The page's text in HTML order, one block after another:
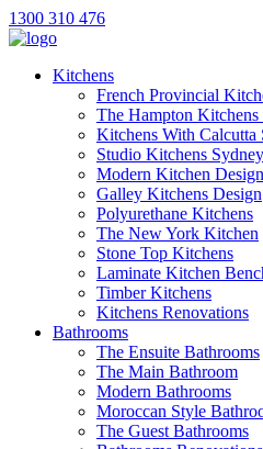
1300 310 476
Kitchens
French Provincial
The Hampton Kitchens
Kitchens With Calcutta
Studio Kitchens Sydney
Modern Kitchen
Galley Kitchens Design
Polyurethane Kitchens
The New York Kitchen
Stone Top Kitchens
Laminate Kitchen
Timber Kitchens
Kitchens Renovations
Bathrooms
The Ensuite Bathrooms
The Main Bathroom
Modern Bathrooms
Moroccan Style
The Guest Bathrooms